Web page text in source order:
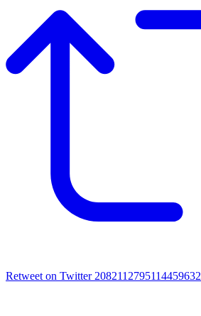
Retweet on Twitter 2082112795114459632